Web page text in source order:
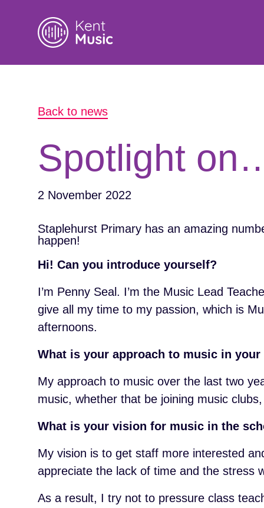
for:
Back to news
Spotlight
2 November 2022
Staplehurst Primary has an amazing
happen!
Hi! Can you introduce yourself?
I’m Penny Seal. I’m the Music Lead
give all my time to my passion, which is
afternoons.
What is your approach to music in your
My approach to music over the last two
music, whether that be joining music
What is your vision for music in the
My vision is to get staff more interested
appreciate the lack of time and the stress
As a result, I try not to pressure class